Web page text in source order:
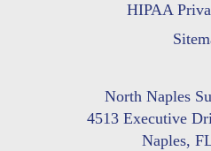
HIPAA
North Naples
4513 Executive
Naples,